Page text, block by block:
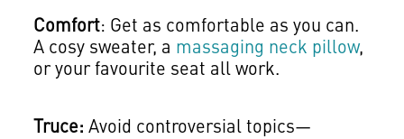
Comfort: Get as comfortable as you can.
A cosy sweater, a massaging neck pillow,
or your favourite seat all work.
Truce: Avoid controversial topics—